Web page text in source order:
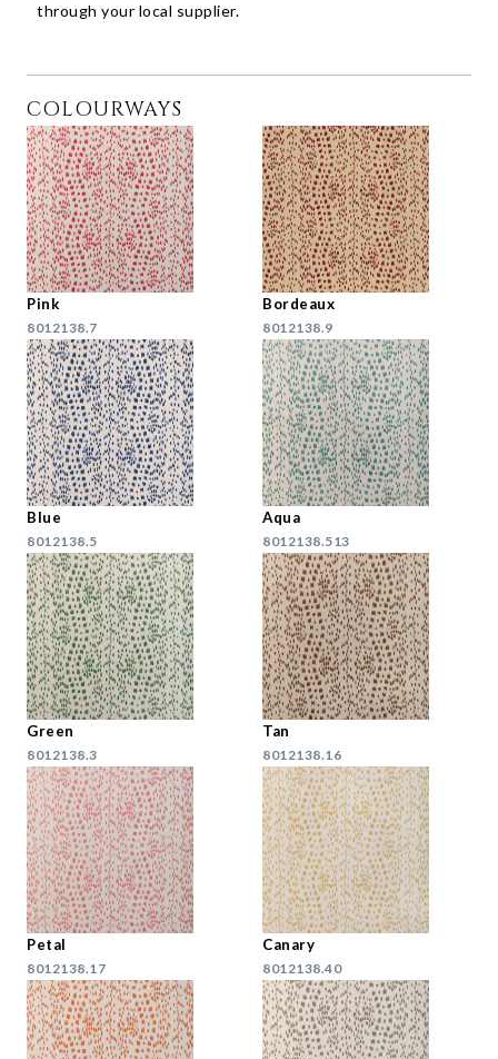
through your local supplier.
COLOURWAYS
Pink
8012138.7
Bordeaux
8012138.9
Blue
8012138.5
Aqua
8012138.513
Green
8012138.3
Tan
8012138.16
Petal
8012138.17
Canary
8012138.40